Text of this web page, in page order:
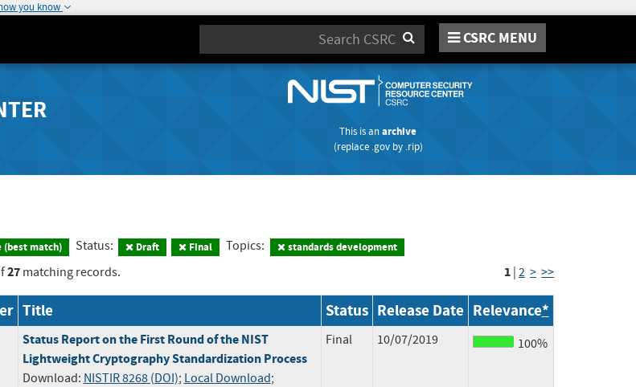
you know
Search CSRC MENU
This is anarchive
(replace .govby .rip)
(best match) Status: Draft Final Topics: standards development
27matching records. 1 | 2 > >>
Title Status Release Date Relevance*
Status Report on the First Round of the NIST
Lightweight Cryptography Standardization Process
Download: NISTIR 8268 (DOI); Local Download;
Final 10/07/2019 100%